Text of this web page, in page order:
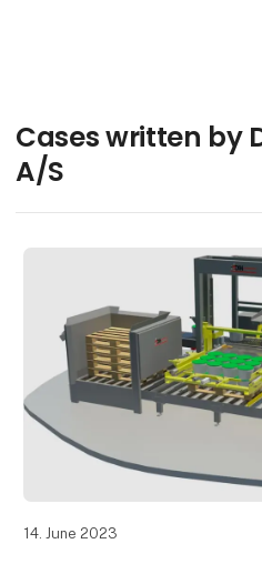
Cases written by
A/S
14. June 2023